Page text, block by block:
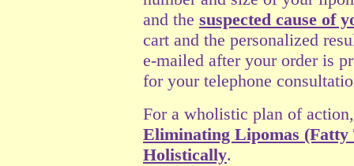
and the suspected cause of
cart and the personalized
e-mailed after your order is
for your telephone
For a wholistic plan of
Eliminating Lipomas
Holistically.